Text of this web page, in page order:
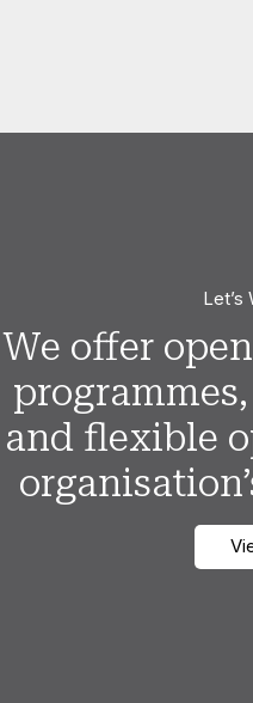
Let’s
We offer
and flexible